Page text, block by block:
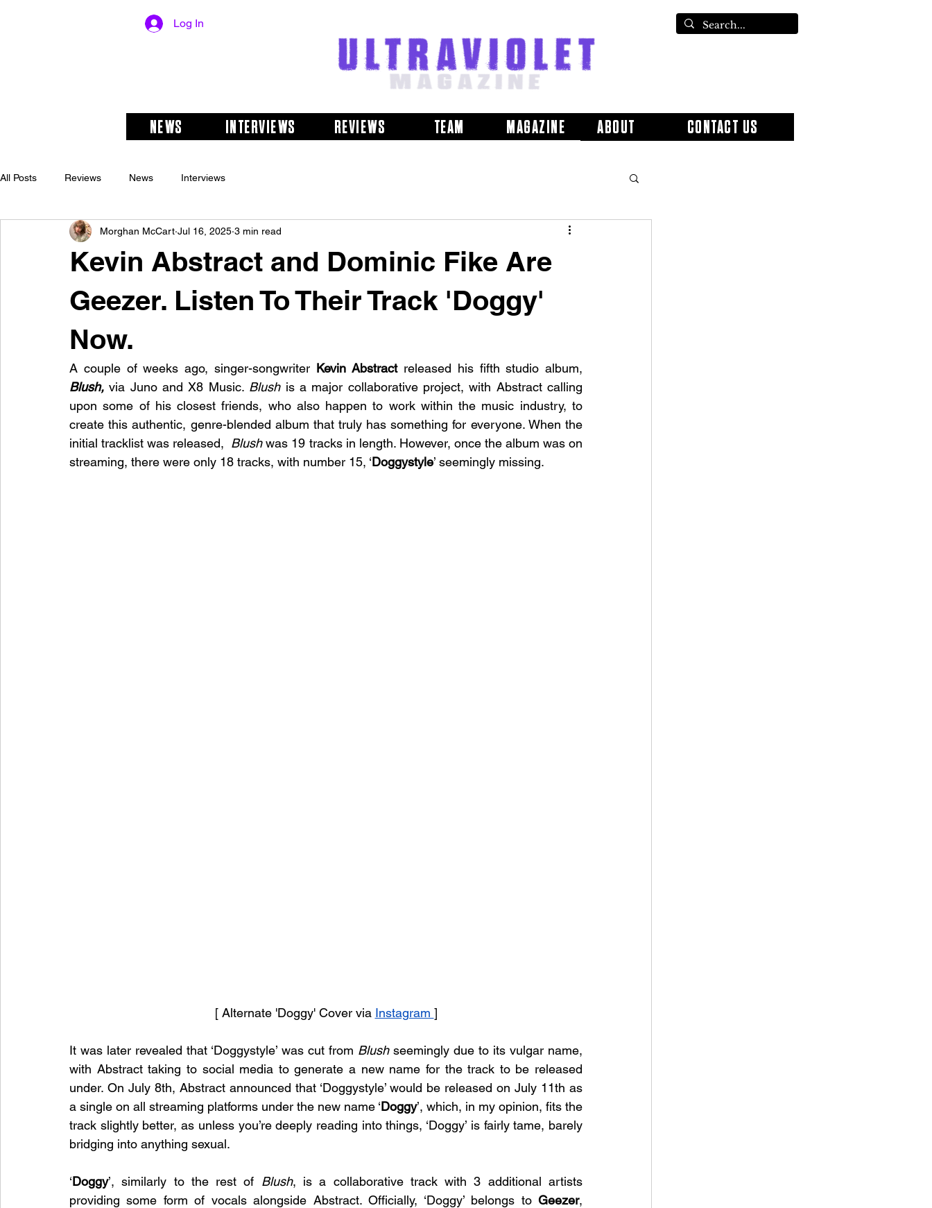
Log In
NEWS INTERVIEWS REVIEWS TEAM MAGAZINE ABOUT CONTACT US
All Posts Reviews News Interviews
Kevin Abstract and Dominic Fike Are
Geezer. Listen To Their Track 'Doggy'
Now.
Morghan McCart Jul 16, 2025 3 min read
A couple of weeks ago, singer-songwriter Kevin Abstract
Blush, via Juno and X8 Music. Blush is a major collaborative project, with Abstract calling
upon some of his closest friends, who also happen to work within the music industry, to
create this authentic, genre-blended album that truly has something for everyone. When the
initial tracklist was released, Blush was 19 tracks in length. However, once the album was on
streaming, there were only 18 tracks, with number 15, ‘Doggystyle’ seemingly missing.
[ Alternate 'Doggy' Cover via Instagram ]
It was later revealed that ‘Doggystyle’ was cut from Blush seemingly due to its vulgar name,
with Abstract taking to social media to generate a new name for the track to be released
under. On July 8th, Abstract announced that ‘Doggystyle’ would be released on July 11th as
a single on all streaming platforms under the new name ‘Doggy’, which, in my opinion, fits the
track slightly better, as unless you’re deeply reading into things, ‘Doggy’ is fairly tame, barely
bridging into anything sexual.
‘Doggy’, similarly to the rest of Blush, is a collaborative track with 3 additional artists
providing some form of vocals alongside Abstract. Officially, ‘Doggy’ belongs to Geezer,